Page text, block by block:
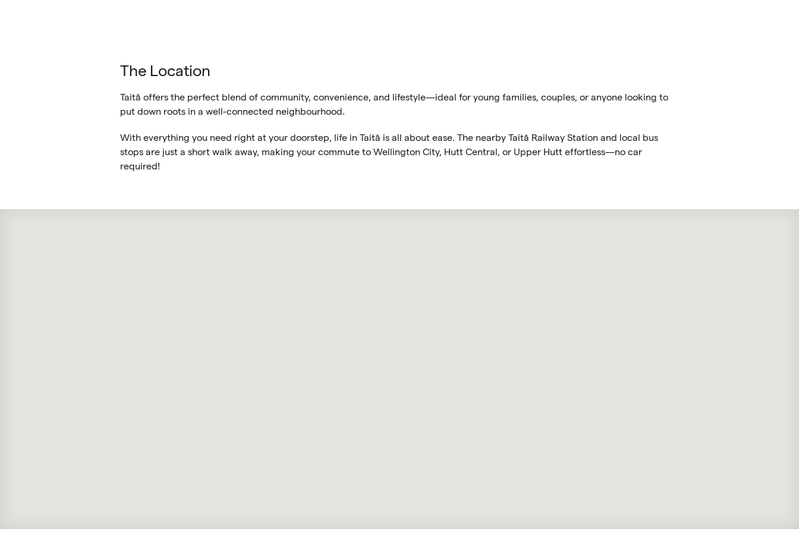
The Location
Taitā offers the perfect blend of community, convenience, and lifestyle—ideal for young families, couples, or anyone looking to
put down roots in a well-connected neighbourhood.
With everything you need right at your doorstep, life in Taitā is all about ease. The nearby Taitā Railway Station and local bus
stops are just a short walk away, making your commute to Wellington City, Hutt Central, or Upper Hutt effortless—no car
required!